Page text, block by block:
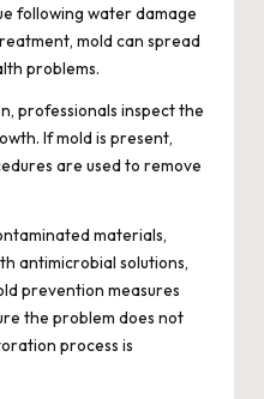
following water damage
mold can spread
problems.
professionals inspect the
If mold is present,
are used to remove
materials,
antimicrobial solutions,
prevention measures
the problem does not
process is